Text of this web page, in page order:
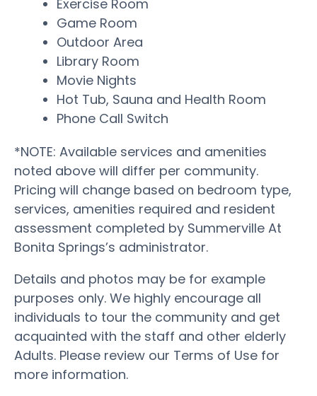
Exercise Room
Game Room
Outdoor Area
Library Room
Movie Nights
Hot Tub, Sauna and Health Room
Phone Call Switch
*NOTE: Available services and amenities
noted above will differ per community.
Pricing will change based on bedroom type,
services, amenities required and resident
assessment completed by Summerville At
Bonita Springs’s administrator.
Details and photos may be for example
purposes only. We highly encourage all
individuals to tour the community and get
acquainted with the staff and other elderly
Adults. Please review our Terms of Use for
more information.